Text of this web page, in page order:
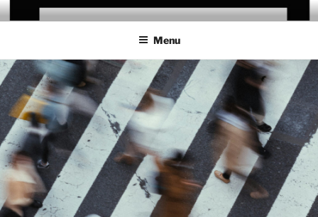
Skip
to
CHRIS CAMPANIONI
Menu